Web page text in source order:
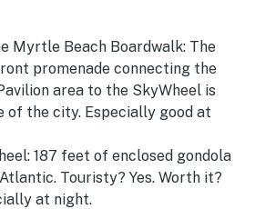
Myrtle Beach Boardwalk: The
promenade connecting the
area to the SkyWheel is
of the city. Especially good at
187 feet of enclosed gondola
Touristy? Yes. Worth it?
at night.